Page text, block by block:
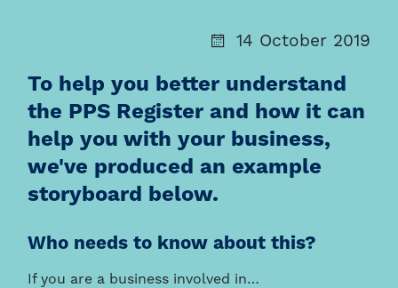
14 October 2019
To help you better understand
the PPS Register and how it can
help you with your business,
we've produced an example
storyboard below.
Who needs to know about this?
If you are a business involved in…